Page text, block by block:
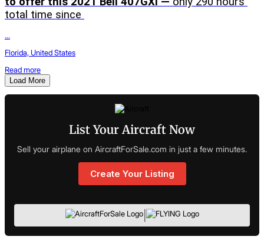
total time since
...
Florida, United States
Read more
Load More
List Your Aircraft Now
Sell your airplane on AircraftForSale.com in just a few minutes.
Create Your Listing
|